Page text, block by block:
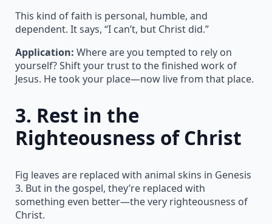
This kind of faith is personal, humble, and
dependent. It says, “I can’t, but Christ did.”
Application: Where are you tempted to rely on
yourself? Shift your trust to the finished work of
Jesus. He took your place—now live from that place.
3. Rest in the
Righteousness of Christ
Fig leaves are replaced with animal skins in Genesis
3. But in the gospel, they’re replaced with
something even better—the very righteousness of
Christ.